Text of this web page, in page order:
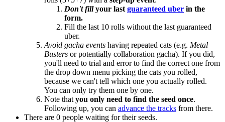
Don't fillyour last guaranteed uber in the
form.
Fill the last 10 rolls without the last guaranteed
uber.
Avoid gacha events having repeated cats (e.g. Metal
Busters or potentially collaboration gacha). If you did,
you'll need to trial and error to find the correct one from
the drop down menu picking the cats you rolled,
because we can't tell which one you actually rolled.
You can only try them one by one.
Note that you only need to find the seed once.
Following up, you can advance the tracks from there.
There are 0 people waiting for their seeds.